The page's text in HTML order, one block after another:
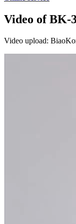
Video of BK-
Video upload: